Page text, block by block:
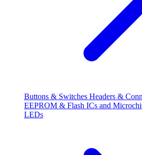
Buttons & Switches Headers &
EEPROM & Flash ICs and
LEDs